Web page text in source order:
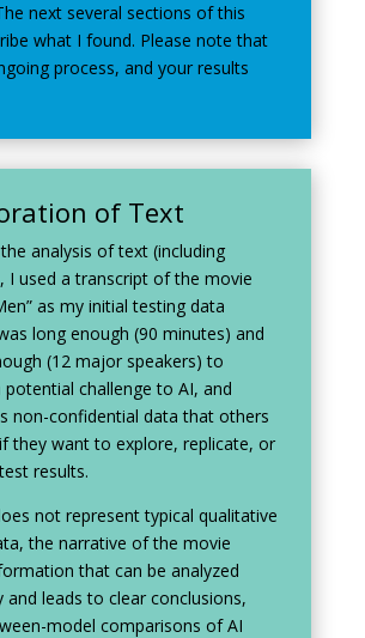
next several sections of this
what I found. Please note that
process, and your results
of Text
analysis of text (including
I used a transcript of the movie
as my initial testing data
long enough (90 minutes) and
(12 major speakers) to
potential challenge to AI, and
non-confidential data that others
they want to explore, replicate, or
results.
not represent typical qualitative
the narrative of the movie
that can be analyzed
and leads to clear conclusions,
model comparisons of AI